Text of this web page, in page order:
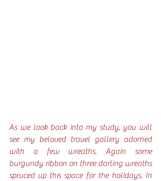
As we look back into my study, you will
see my beloved travel gallery adorned
with a few wreaths. Again some
burgundy ribbon on three darling wreaths
spruced up this space for the holidays. In